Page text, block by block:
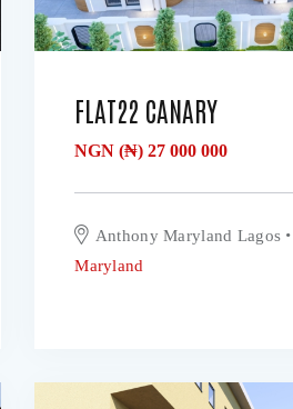
FLAT22 CANARY
NGN (₦) 27 000 000
Anthony Maryland Lagos
Maryland